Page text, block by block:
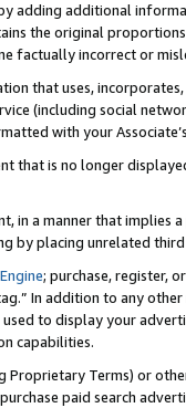
adding additional
the original
factually incorrect or
that uses,
(including social
with your
that is no longer
a manner that implies
by placing unrelated
; purchase, register,
In addition to any
to display your
capabilities.
Terms) or
paid search